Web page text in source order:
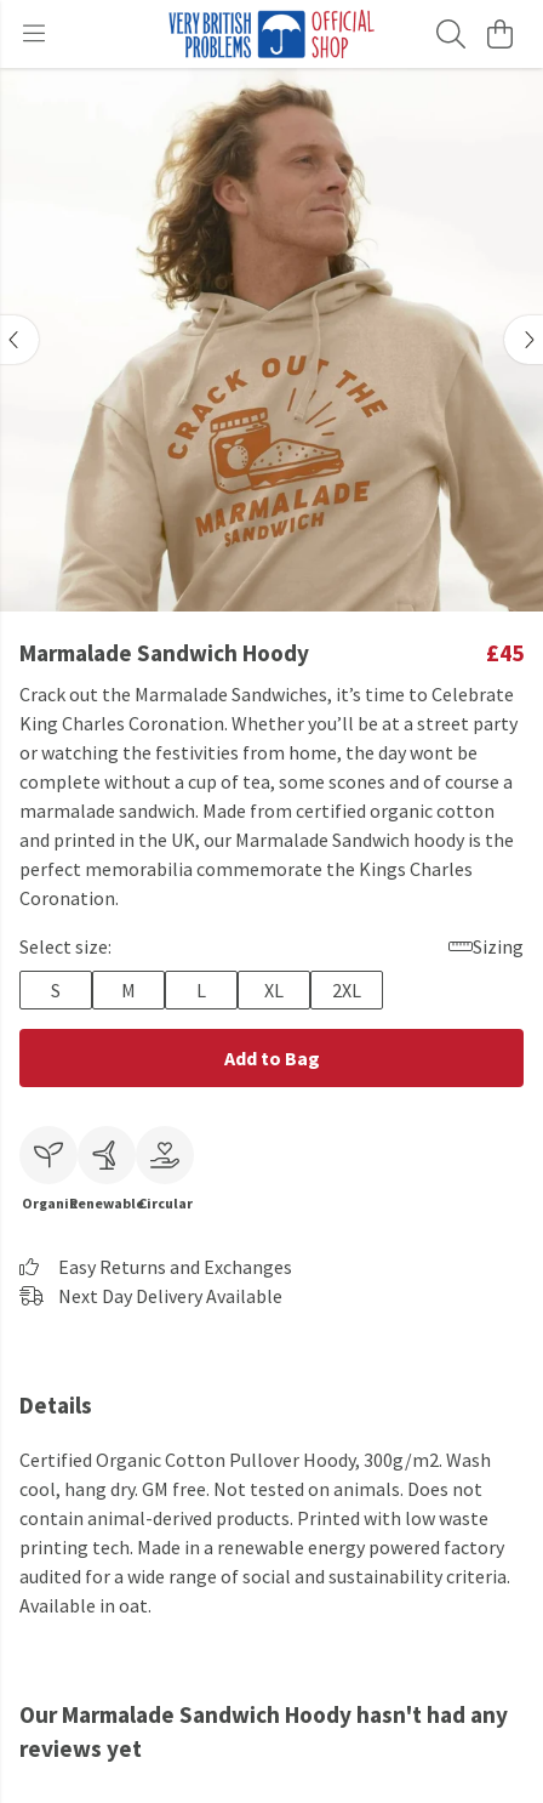
Marmalade Sandwich Hoody £45
Crack out the Marmalade Sandwiches, it’s time to Celebrate
King Charles Coronation. Whether you’ll be at a street party
or watching the festivities from home, the day wont be
complete without a cup of tea, some scones and of course a
marmalade sandwich. Made from certified organic cotton
and printed in the UK, our Marmalade Sandwich hoody is the
perfect memorabilia commemorate the Kings Charles
Coronation.
Select size:
Sizing
S
M L XL 2XL
Add to Bag
OrganicRenewableCircular
Easy Returns and Exchanges
Next Day Delivery Available
Details
Certified Organic Cotton Pullover Hoody, 300g/m2. Wash
cool, hang dry. GM free. Not tested on animals. Does not
contain animal-derived products. Printed with low waste
printing tech. Made in a renewable energy powered factory
audited for a wide range of social and sustainability criteria.
Available in oat.
Our Marmalade Sandwich Hoody hasn't had any
reviews yet